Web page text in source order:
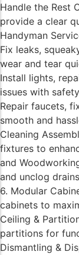
Handle the Rest
provide a clear
Handyman
Fix leaks,
wear and tear
Install lights,
issues with
Repair faucets,
smooth and
Cleaning
fixtures to
and
and unclog
6. Modular
cabinets to
Ceiling &
partitions for
Dismantling &